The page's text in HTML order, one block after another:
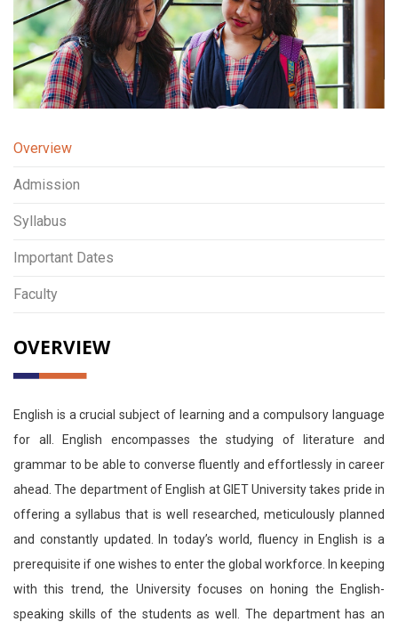
Overview
Admission
Syllabus
Important Dates
Faculty
OVERVIEW
English is a crucial subject of learning and a compulsory language
for all. English encompasses the studying of literature and
grammar to be able to converse fluently and effortlessly in career
ahead. The department of English at GIET University takes pride in
offering a syllabus that is well researched, meticulously planned
and constantly updated. In today’s world, fluency in English is a
prerequisite if one wishes to enter the global workforce. In keeping
with this trend, the University focuses on honing the English-
speaking skills of the students as well. The department has an